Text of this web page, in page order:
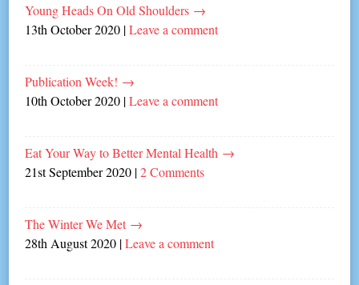
Young Heads On Old Shoulders →
13th October 2020 |Leave a comment
Publication Week! →
10th October 2020 |Leave a comment
Eat Your Way to Better Mental Health →
21st September 2020 |2 Comments
The Winter We Met →
28th August 2020 |Leave a comment